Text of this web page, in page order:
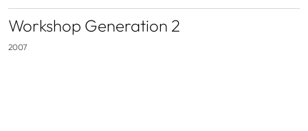
Workshop Generation 2
2007